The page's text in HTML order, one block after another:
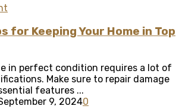
for Keeping Your Home in Top
in perfect condition requires a lot of
Make sure to repair damage
features ...
9, 20240